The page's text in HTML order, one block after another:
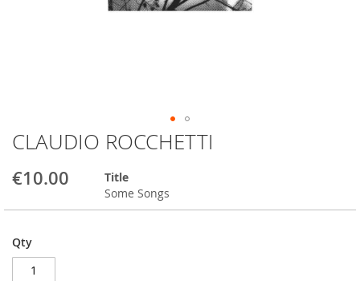
CLAUDIO ROCCHETTI
€10.00
Title
Some Songs
Qty
Skip
to
the
beginning
gallery